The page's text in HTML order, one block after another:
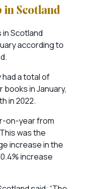
in Scotland
Scotland
according to
a total of
books in January,
in 2022.
on-year from
was the
increase in the
increase